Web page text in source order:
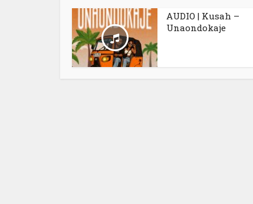
AUDIO | Kusah –
Unaondokaje